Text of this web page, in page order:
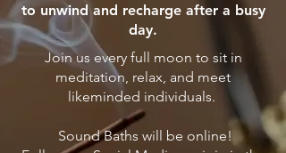
to unwind and recharge after a busy
day.
Join us every full moon to sit in
meditation, relax, and meet
likeminded individuals.
Sound Baths will be online!